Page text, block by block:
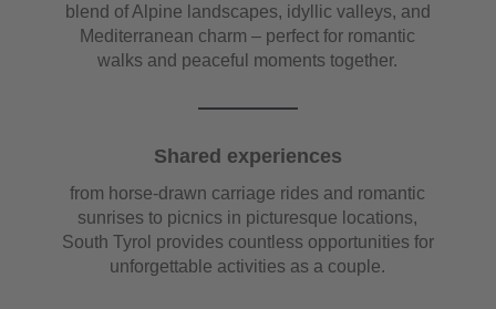
blend of Alpine landscapes, idyllic valleys, and
Mediterranean charm – perfect for romantic
walks and peaceful moments together.
Shared experiences
from horse-drawn carriage rides and romantic
sunrises to picnics in picturesque locations,
South Tyrol provides countless opportunities for
unforgettable activities as a couple.